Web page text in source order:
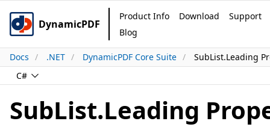
DynamicPDF
Product Info Download
Support
Blog
Docs .NET DynamicPDF Core Suite
SubList.Leading
C#
SubList.Leading